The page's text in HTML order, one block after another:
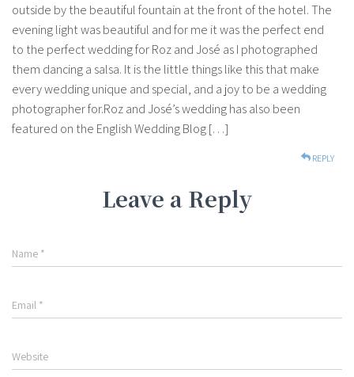
outside by the beautiful fountain at the front of the hotel. The
evening light was beautiful and for me it was the perfect end
to the perfect wedding for Roz and José as I photographed
them dancing a salsa. It is the little things like this that make
every wedding unique and special, and a joy to be a wedding
photographer for.Roz and José’s wedding has also been
featured on the English Wedding Blog […]
REPLY
Leave a Reply
Name *
Email *
Website